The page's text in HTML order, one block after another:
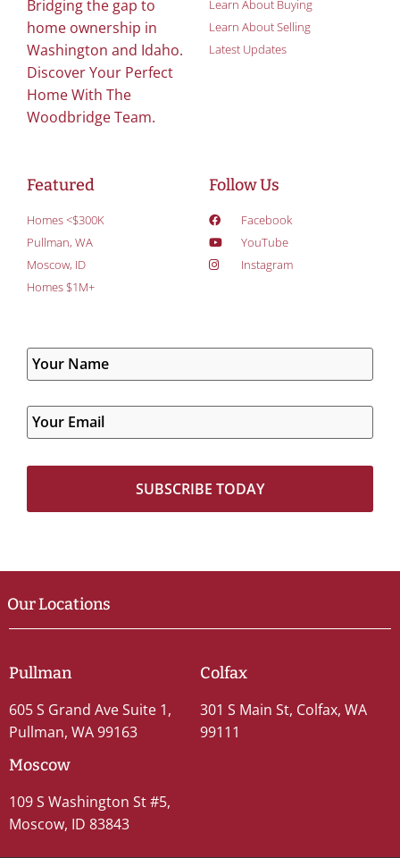
Bridging the gap to
home ownership in
Washington and Idaho.
Discover Your Perfect
Home With The
Woodbridge Team.
Learn About Buying
Learn About Selling
Latest Updates
Featured
Homes <$300K
Pullman, WA
Moscow, ID
Homes $1M+
Follow Us
Facebook
YouTube
Instagram
Our Locations
Pullman
605 S Grand Ave Suite 1,
Pullman, WA 99163
Colfax
301 S Main St, Colfax, WA
99111
Moscow
109 S Washington St #5,
Moscow, ID 83843